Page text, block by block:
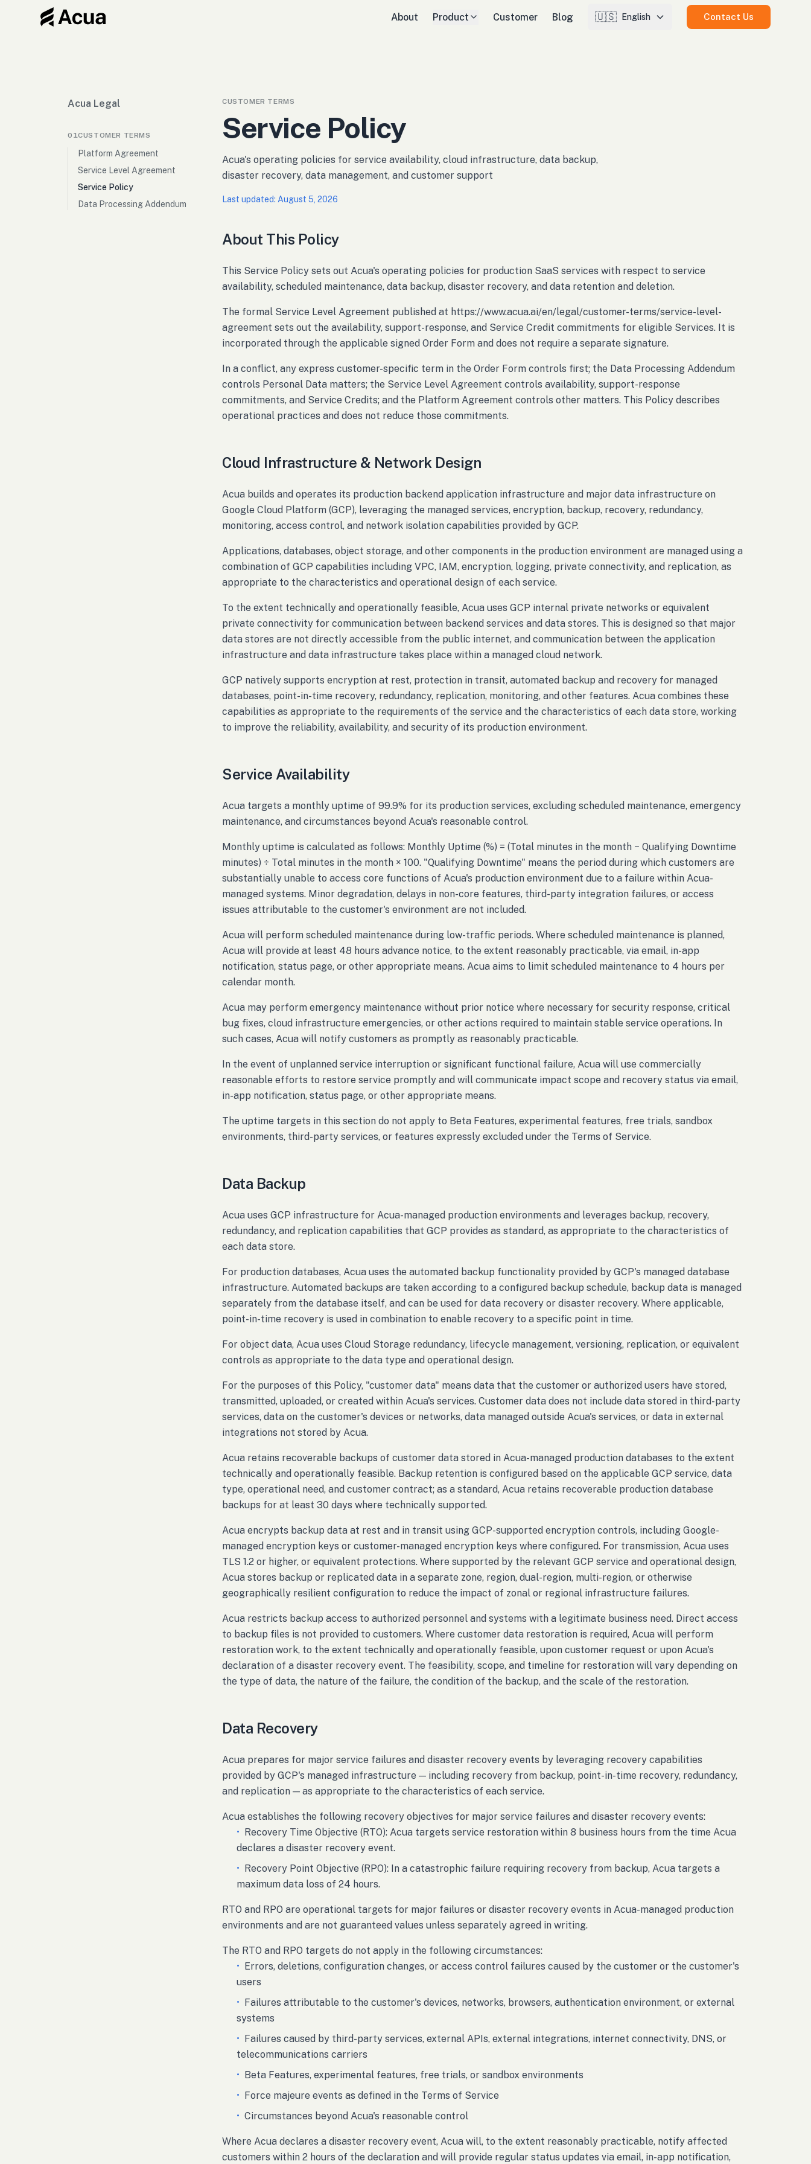
About Product Customer Blog 🇺🇸 English Contact Us
Acua Legal
01CUSTOMER TERMS
Platform Agreement
Service Level Agreement
Service Policy
Data Processing Addendum
CUSTOMER TERMS
Service Policy
Acua's operating policies for service availability, cloud infrastructure, data backup,
disaster recovery, data management, and customer support
Last updated: August 5, 2026
About This Policy
This Service Policy sets out Acua's operating policies for production SaaS services with respect to service
availability, scheduled maintenance, data backup, disaster recovery, and data retention and deletion.
The formal Service Level Agreement published at https://www.acua.ai/en/legal/customer-terms/service-level-
agreement sets out the availability, support-response, and Service Credit commitments for eligible Services. It is
incorporated through the applicable signed Order Form and does not require a separate signature.
In a conflict, any express customer-specific term in the Order Form controls first; the Data Processing Addendum
controls Personal Data matters; the Service Level Agreement controls availability, support-response
commitments, and Service Credits; and the Platform Agreement controls other matters. This Policy describes
operational practices and does not reduce those commitments.
Cloud Infrastructure & Network Design
Acua builds and operates its production backend application infrastructure and major data infrastructure on
Google Cloud Platform (GCP), leveraging the managed services, encryption, backup, recovery, redundancy,
monitoring, access control, and network isolation capabilities provided by GCP.
Applications, databases, object storage, and other components in the production environment are managed using a
combination of GCP capabilities including VPC, IAM, encryption, logging, private connectivity, and replication, as
appropriate to the characteristics and operational design of each service.
To the extent technically and operationally feasible, Acua uses GCP internal private networks or equivalent
private connectivity for communication between backend services and data stores. This is designed so that major
data stores are not directly accessible from the public internet, and communication between the application
infrastructure and data infrastructure takes place within a managed cloud network.
GCP natively supports encryption at rest, protection in transit, automated backup and recovery for managed
databases, point-in-time recovery, redundancy, replication, monitoring, and other features. Acua combines these
capabilities as appropriate to the requirements of the service and the characteristics of each data store, working
to improve the reliability, availability, and security of its production environment.
Service Availability
Acua targets a monthly uptime of 99.9% for its production services, excluding scheduled maintenance, emergency
maintenance, and circumstances beyond Acua's reasonable control.
Monthly uptime is calculated as follows: Monthly Uptime (%) = (Total minutes in the month − Qualifying Downtime
minutes) ÷ Total minutes in the month × 100. "Qualifying Downtime" means the period during which customers are
substantially unable to access core functions of Acua's production environment due to a failure within Acua-
managed systems. Minor degradation, delays in non-core features, third-party integration failures, or access
issues attributable to the customer's environment are not included.
Acua will perform scheduled maintenance during low-traffic periods. Where scheduled maintenance is planned,
Acua will provide at least 48 hours advance notice, to the extent reasonably practicable, via email, in-app
notification, status page, or other appropriate means. Acua aims to limit scheduled maintenance to 4 hours per
calendar month.
Acua may perform emergency maintenance without prior notice where necessary for security response, critical
bug fixes, cloud infrastructure emergencies, or other actions required to maintain stable service operations. In
such cases, Acua will notify customers as promptly as reasonably practicable.
In the event of unplanned service interruption or significant functional failure, Acua will use commercially
reasonable efforts to restore service promptly and will communicate impact scope and recovery status via email,
in-app notification, status page, or other appropriate means.
The uptime targets in this section do not apply to Beta Features, experimental features, free trials, sandbox
environments, third-party services, or features expressly excluded under the Terms of Service.
Data Backup
Acua uses GCP infrastructure for Acua-managed production environments and leverages backup, recovery,
redundancy, and replication capabilities that GCP provides as standard, as appropriate to the characteristics of
each data store.
For production databases, Acua uses the automated backup functionality provided by GCP's managed database
infrastructure. Automated backups are taken according to a configured backup schedule, backup data is managed
separately from the database itself, and can be used for data recovery or disaster recovery. Where applicable,
point-in-time recovery is used in combination to enable recovery to a specific point in time.
For object data, Acua uses Cloud Storage redundancy, lifecycle management, versioning, replication, or equivalent
controls as appropriate to the data type and operational design.
For the purposes of this Policy, "customer data" means data that the customer or authorized users have stored,
transmitted, uploaded, or created within Acua's services. Customer data does not include data stored in third-party
services, data on the customer's devices or networks, data managed outside Acua's services, or data in external
integrations not stored by Acua.
Acua retains recoverable backups of customer data stored in Acua-managed production databases to the extent
technically and operationally feasible. Backup retention is configured based on the applicable GCP service, data
type, operational need, and customer contract; as a standard, Acua retains recoverable production database
backups for at least 30 days where technically supported.
Acua encrypts backup data at rest and in transit using GCP-supported encryption controls, including Google-
managed encryption keys or customer-managed encryption keys where configured. For transmission, Acua uses
TLS 1.2 or higher, or equivalent protections. Where supported by the relevant GCP service and operational design,
Acua stores backup or replicated data in a separate zone, region, dual-region, multi-region, or otherwise
geographically resilient configuration to reduce the impact of zonal or regional infrastructure failures.
Acua restricts backup access to authorized personnel and systems with a legitimate business need. Direct access
to backup files is not provided to customers. Where customer data restoration is required, Acua will perform
restoration work, to the extent technically and operationally feasible, upon customer request or upon Acua's
declaration of a disaster recovery event. The feasibility, scope, and timeline for restoration will vary depending on
the type of data, the nature of the failure, the condition of the backup, and the scale of the restoration.
Data Recovery
Acua prepares for major service failures and disaster recovery events by leveraging recovery capabilities
provided by GCP's managed infrastructure — including recovery from backup, point-in-time recovery, redundancy,
and replication — as appropriate to the characteristics of each service.
Acua establishes the following recovery objectives for major service failures and disaster recovery events:
• Recovery Time Objective (RTO): Acua targets service restoration within 8 business hours from the time Acua
declares a disaster recovery event.
• Recovery Point Objective (RPO): In a catastrophic failure requiring recovery from backup, Acua targets a
maximum data loss of 24 hours.
RTO and RPO are operational targets for major failures or disaster recovery events in Acua-managed production
environments and are not guaranteed values unless separately agreed in writing.
The RTO and RPO targets do not apply in the following circumstances:
• Errors, deletions, configuration changes, or access control failures caused by the customer or the customer's
users
• Failures attributable to the customer's devices, networks, browsers, authentication environment, or external
systems
• Failures caused by third-party services, external APIs, external integrations, internet connectivity, DNS, or
telecommunications carriers
• Beta Features, experimental features, free trials, or sandbox environments
• Force majeure events as defined in the Terms of Service
• Circumstances beyond Acua's reasonable control
Where Acua declares a disaster recovery event, Acua will, to the extent reasonably practicable, notify affected
customers within 2 hours of the declaration and will provide regular status updates via email, in-app notification,